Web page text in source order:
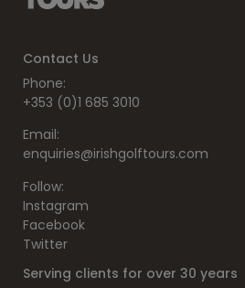
Contact Us
Phone:
+353 (0)1 685 3010
Email:
enquiries@irishgolftours.com
Follow:
Instagram
Facebook
Twitter
Serving clients for over 30 years